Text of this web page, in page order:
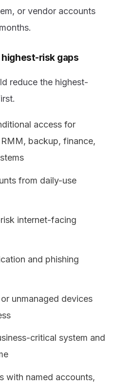
or vendor accounts
risk gaps
reduce the highest-
access for
backup, finance,
from daily-use
internet-facing
and phishing
unmanaged devices
critical system and
with named accounts,